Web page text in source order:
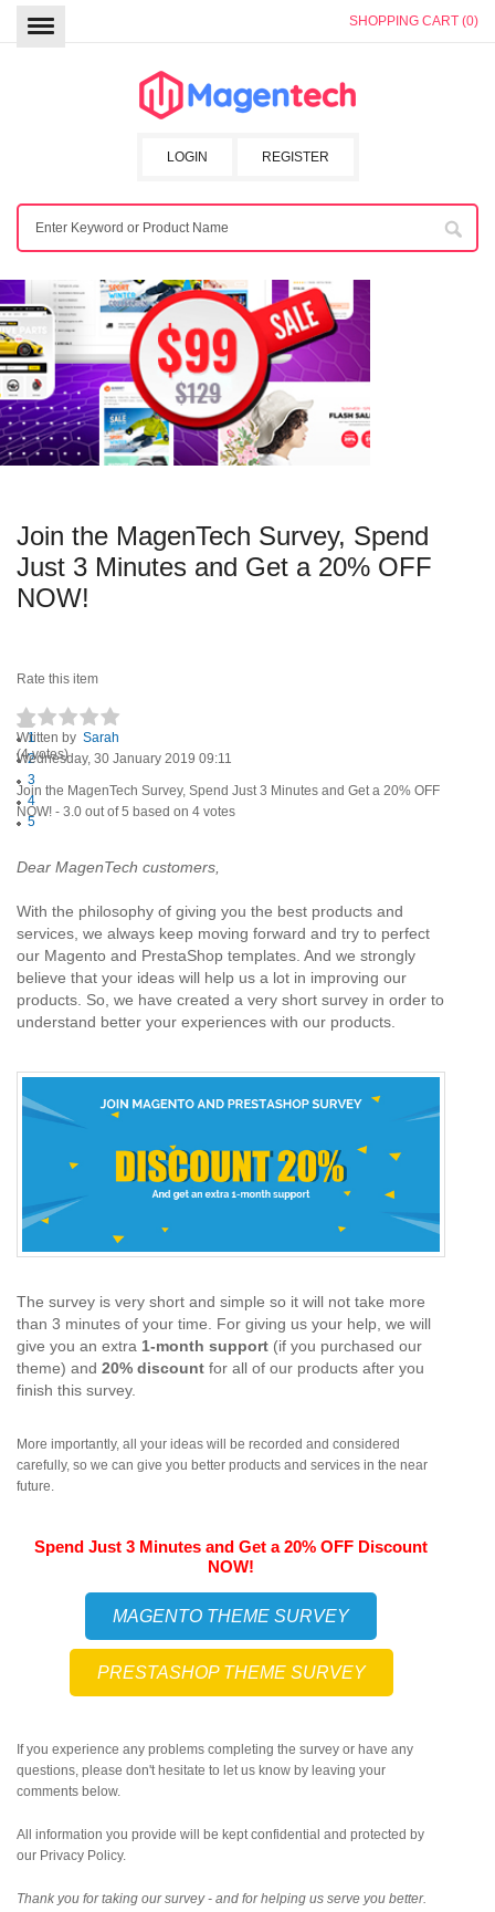
SHOPPING CART (0)
REGISTER
LOGIN
Join the MagenTech Survey, Spend
Just 3 Minutes and Get a 20% OFF
NOW!
Rate this item
1
2
3
4
5
(4 votes)
Written by Sarah
Wednesday, 30 January 2019 09:11
Join the MagenTech Survey, Spend Just 3 Minutes and Get a 20% OFF
NOW! - 3.0 out of5 based on 4 votes
Dear MagenTech customers,
With the philosophy of giving you the best products and
services, we always keep moving forward and try to perfect
our Magento and PrestaShop templates. And we strongly
believe that your ideas will help us a lot in improving our
products. So, we have created a very short survey in order to
understand better your experiences with our products.
The survey is very short and simple so it will not take more
than 3 minutes of your time. For giving us your help, we will
give you an extra 1-month support (if you purchased our
theme) and 20% discount for all of our products after you
finish this survey.
More importantly, all your ideas will be recorded and considered
carefully, so we can give you better products and services in the near
future.
Spend Just 3 Minutes and Get a 20% OFF Discount
NOW!
MAGENTO THEME SURVEY
PRESTASHOP THEME SURVEY
If you experience any problems completing the survey or have any
questions, please don't hesitate to let us know by leaving your
comments below.
All information you provide will be kept confidential and protected by
our Privacy Policy.
Thank you for taking our survey - and for helping us serve you better.